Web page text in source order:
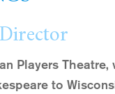
Players
to